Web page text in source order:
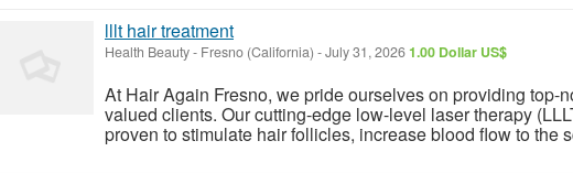
lllt hair treatment
Health Beauty- Fresno (California) -July 31, 20261.00 Dollar US$
At Hair Again Fresno, we pride ourselves on providing top-
valued clients. Our cutting-edge low-level laser therapy
proven to stimulate hair follicles, increase blood flow to the